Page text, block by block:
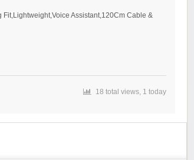
Assistant,120Cm Cable &
18 total views, 1 today